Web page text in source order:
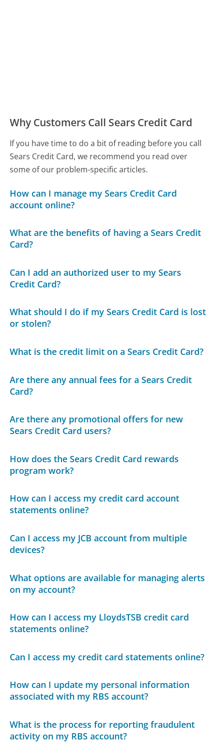
Why Customers Call Sears Credit Card
If you have time to do a bit of reading before you call
Sears Credit Card, we recommend you read over
some of our problem-specific articles.
How can I manage my Sears Credit Card
account online?
What are the benefits of having a Sears Credit
Card?
Can I add an authorized user to my Sears
Credit Card?
What should I do if my Sears Credit Card is lost
or stolen?
What is the credit limit on a Sears Credit Card?
Are there any annual fees for a Sears Credit
Card?
Are there any promotional offers for new
Sears Credit Card users?
How does the Sears Credit Card rewards
program work?
How can I access my credit card account
statements online?
Can I access my JCB account from multiple
devices?
What options are available for managing alerts
on my account?
How can I access my LloydsTSB credit card
statements online?
Can I access my credit card statements online?
How can I update my personal information
associated with my RBS account?
What is the process for reporting fraudulent
activity on my RBS account?